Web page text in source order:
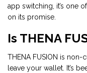
app switching, it’s one
on its promise.
Is THENA
THENA FUSION is
leave your wallet. It’s